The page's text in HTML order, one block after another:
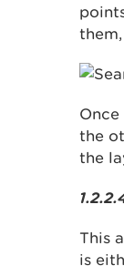
the
the
This
is